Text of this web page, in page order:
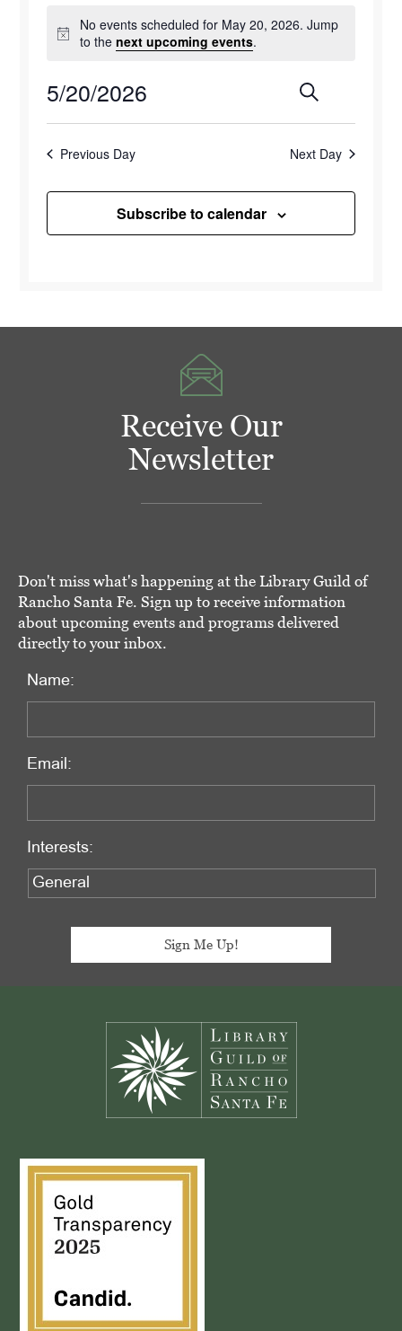
Events
for
20,
2026
Notice
No events scheduled for May 20, 2026. Jump
to thenext upcoming events.
Events
Search
Search
5/20/2026
Select
date.Previous Day Next Day
Subscribe to calendar
Receive Our
Newsletter
Don't miss what's happening at the Library Guild of
Rancho Santa Fe. Sign up to receive information
about upcoming events and programs delivered
directly to your inbox.
Name:
Email:
Interests: